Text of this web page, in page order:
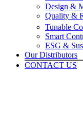
Design &
Quality &
Tunable
Smart
ESG &
Our Distributors
CONTACT US